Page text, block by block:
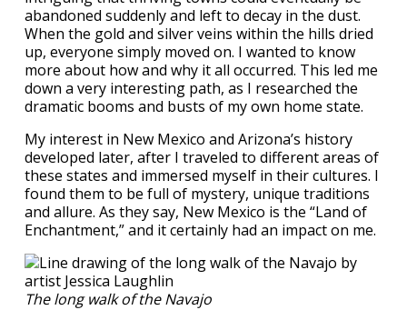
abandoned suddenly and left to decay in the dust.
When the gold and silver veins within the hills dried
up, everyone simply moved on. I wanted to know
more about how and why it all occurred. This led me
down a very interesting path, as I researched the
dramatic booms and busts of my own home state.
My interest in New Mexico and Arizona’s history
developed later, after I traveled to different areas of
these states and immersed myself in their cultures. I
found them to be full of mystery, unique traditions
and allure. As they say, New Mexico is the “Land of
Enchantment,” and it certainly had an impact on me.
The long walk of the Navajo